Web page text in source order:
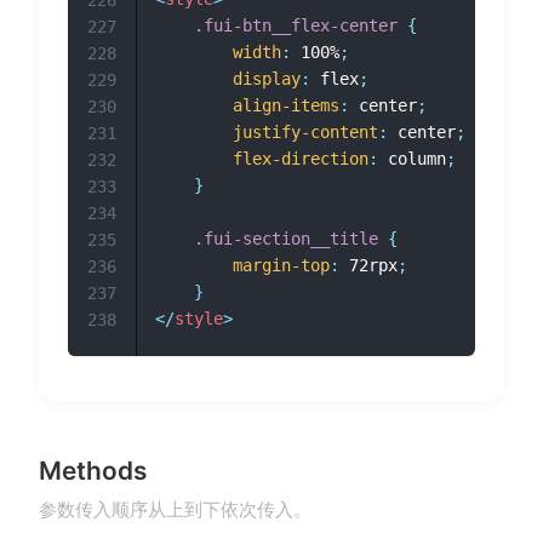
.fui-btn__flex-center {
width: 100%;
display: flex;
align-items : center;
justify-content : center;
flex-direction: column;
}
.fui-section__title {
margin-top: 72rpx;
}
</style>
227
228
229
230
231
232
233
234
235
236
237
238
Methods
参数传入顺序从上到下依次传入。